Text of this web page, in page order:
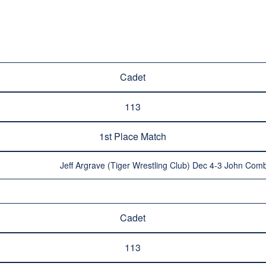
Cadet
113
1st Place Match
Jeff Argrave (Tiger Wrestling Club) Dec 4-3 John
Cadet
113